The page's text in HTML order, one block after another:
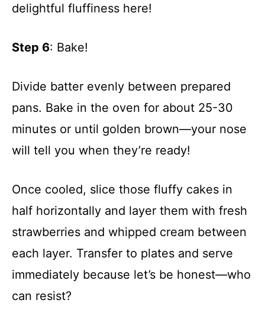
delightful fluffiness here!
Step 6: Bake!
Divide batter evenly between prepared
pans. Bake in the oven for about 25-30
minutes or until golden brown—your nose
will tell you when they’re ready!
Once cooled, slice those fluffy cakes in
half horizontally and layer them with fresh
strawberries and whipped cream between
each layer. Transfer to plates and serve
immediately because let’s be honest—who
can resist?